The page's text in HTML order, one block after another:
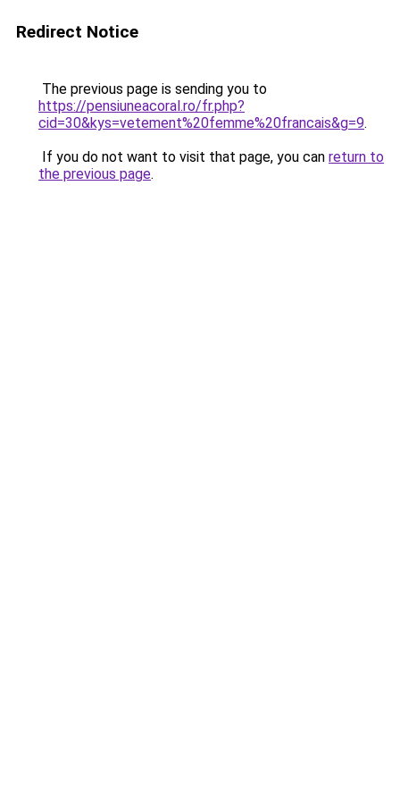
Redirect Notice
The previous page is sending you to
https://pensiuneacoral.ro/fr.php?
cid=30&kys=vetement%20femme%20francais&g=9.
If you do not want to visit that page, you can return to
the previous page.